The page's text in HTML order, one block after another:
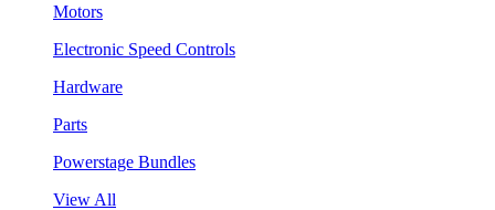
Motors
Electronic Speed Controls
Hardware
Parts
Powerstage Bundles
View All